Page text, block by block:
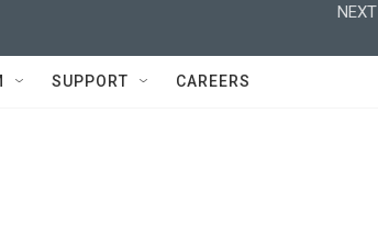
SUPPORT CAREERS